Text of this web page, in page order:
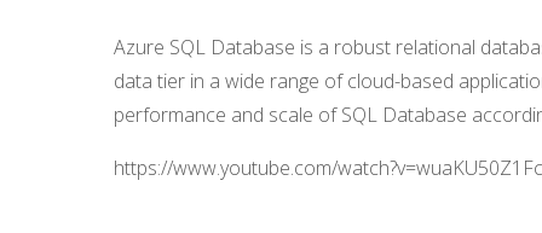
Azure SQL Database is a robust relational
data tier in a wide range of cloud-based
performance and scale of SQL Database
https://www.youtube.com/watch?v=wuaKU50Z1Fc